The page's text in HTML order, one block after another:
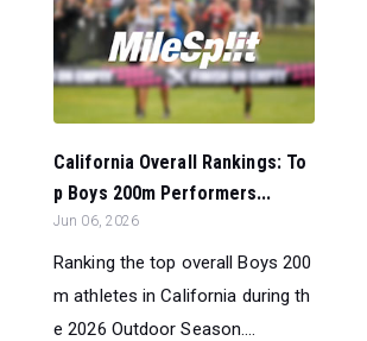
California Overall Rankings: To
p Boys 200m Performers...
Jun 06, 2026
Ranking the top overall Boys 200
m athletes in California during th
e 2026 Outdoor Season....